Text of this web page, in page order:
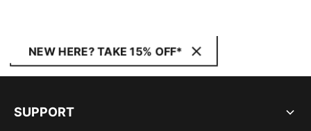
NEW HERE? TAKE 15% OFF*
SUPPORT